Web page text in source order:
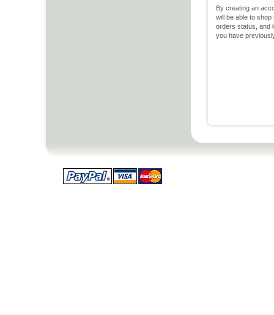
By creating an
will be able to
orders status, and
you have